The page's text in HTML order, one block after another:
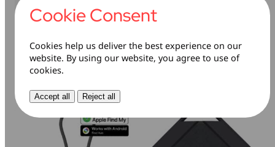
Headset
Learn more
Monitor
Cookie Consent
Cookies help us deliver the best experience on our
website. By using our website, you agree to use of
cookies.
Accept all Reject all